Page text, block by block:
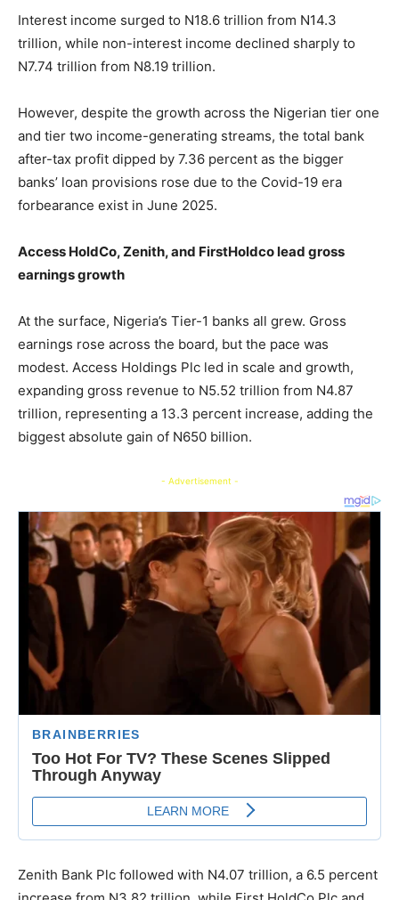
Interest income surged to N18.6 trillion from N14.3
trillion, while non-interest income declined sharply to
N7.74 trillion from N8.19 trillion.
However, despite the growth across the Nigerian tier one
and tier two income-generating streams, the total bank
after-tax profit dipped by 7.36 percent as the bigger
banks’ loan provisions rose due to the Covid-19 era
forbearance exist in June 2025.
Access HoldCo, Zenith, and FirstHoldco lead gross
earnings growth
At the surface, Nigeria’s Tier-1 banks all grew. Gross
earnings rose across the board, but the pace was
modest. Access Holdings Plc led in scale and growth,
expanding gross revenue to N5.52 trillion from N4.87
trillion, representing a 13.3 percent increase, adding the
biggest absolute gain of N650 billion.
- Advertisement -
Zenith Bank Plc followed with N4.07 trillion, a 6.5 percent